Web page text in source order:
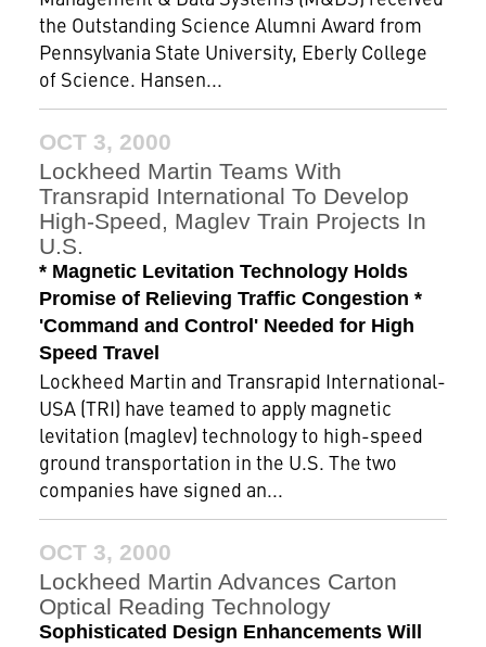
the Outstanding Science Alumni Award from
Pennsylvania State University, Eberly College
of Science. Hansen...
OCT 3, 2000
Lockheed Martin Teams With
Transrapid International To Develop
High-Speed, Maglev Train Projects In
U.S.
* Magnetic Levitation Technology Holds
Promise of Relieving Traffic Congestion *
'Command and Control' Needed for High
Speed Travel
Lockheed Martin and Transrapid International-
USA (TRI) have teamed to apply magnetic
levitation (maglev) technology to high-speed
ground transportation in the U.S. The two
companies have signed an...
OCT 3, 2000
Lockheed Martin Advances Carton
Optical Reading Technology
Sophisticated Design Enhancements Will